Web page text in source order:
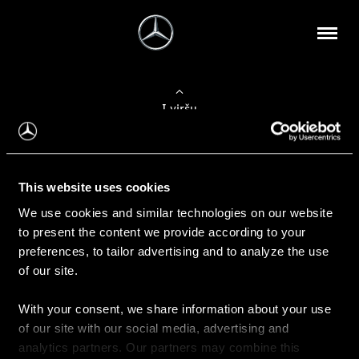
This website uses cookies
We use cookies and similar technologies on our website
to present the content we provide according to your
preferences, to tailor advertising and to analyze the use
of our site.
With your consent, we share information about your use
of our site with our social media, advertising and
analytics partners. Our partners may combine this
Į viršų
Apie mus
Kontaktinė informacija
Naujienos
Pirkimas
Kainoraščiai